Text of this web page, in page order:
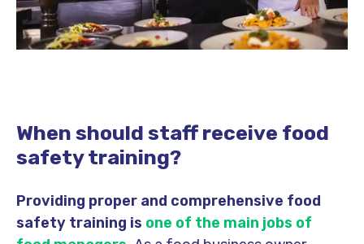
When should staff receive food
safety training?
Providing proper and comprehensive food
safety training is one of the main jobs of